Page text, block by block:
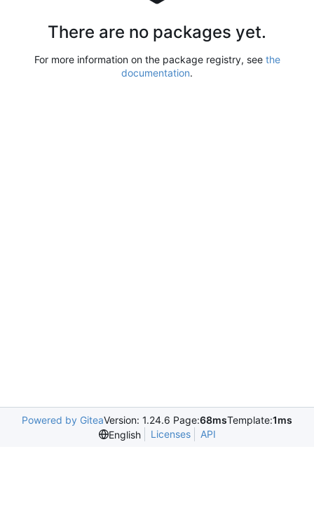
There are no packages yet.
For more information on the package registry, see the
documentation.
Powered by GiteaVersion: 1.24.6 Page:68msTemplate:1ms
English
Licenses API